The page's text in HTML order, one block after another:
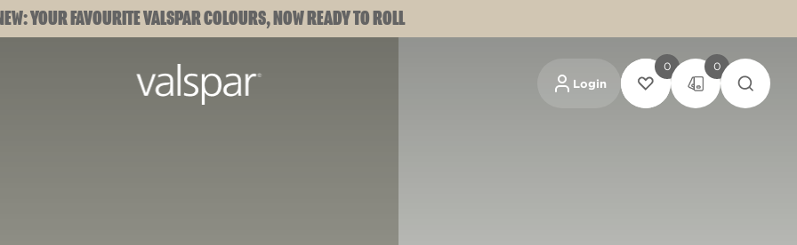
YOUR FAVOURITE VALSPAR COLOURS, NOW READY TO ROLL
Login
0 0